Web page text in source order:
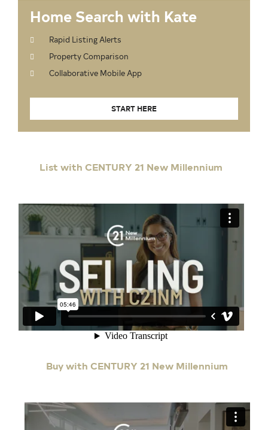
Home Search with Kate
Rapid Listing Alerts
Property Comparison
Collaborative Mobile App
START HERE
List with CENTURY 21 New Millennium
Buy with CENTURY 21 New Millennium